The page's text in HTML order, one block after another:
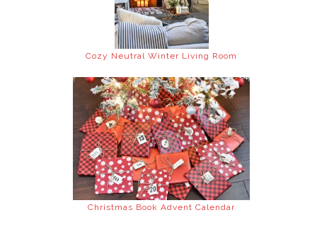
Cozy Neutral Winter Living Room
Christmas Book Advent Calendar